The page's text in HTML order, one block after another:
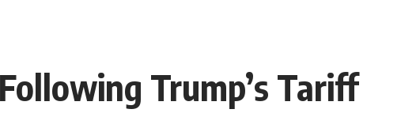
Trump’s Tariff